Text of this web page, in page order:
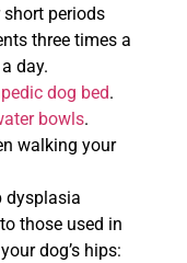
short periods
three times a
day.
dog bed.
bowls.
walking your
dysplasia
those used in
dog’s hips: